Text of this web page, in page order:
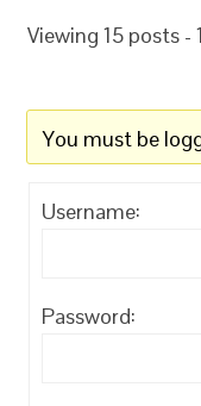
Viewing 15 posts
You must be
Username:
Password: